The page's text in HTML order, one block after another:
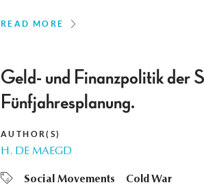
READ MORE
Geld- und Finanzpolitik der
Fünfjahresplanung.
AUTHOR(S)
H. DE MAEGD
Social Movements Cold War